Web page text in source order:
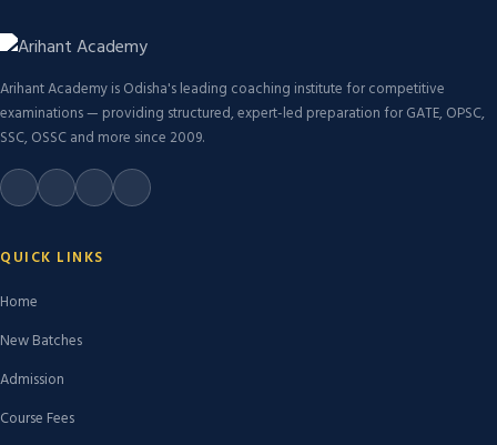
Arihant Academy is Odisha's leading coaching institute for competitive
examinations — providing structured, expert-led preparation for GATE, OPSC,
SSC, OSSC and more since 2009.
QUICK LINKS
Home
New Batches
Admission
Course Fees